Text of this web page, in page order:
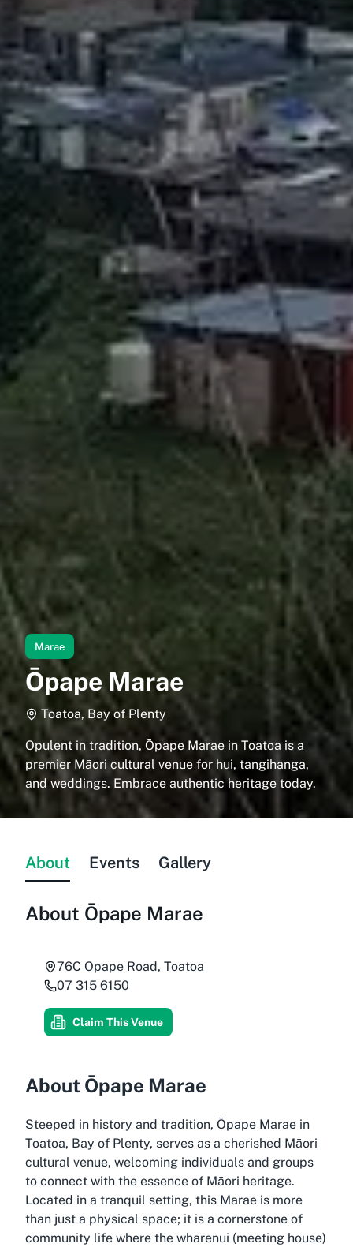
Marae
Ōpape Marae
Toatoa, Bay of Plenty
Opulent in tradition, Ōpape Marae in Toatoa is a
premier Māori cultural venue for hui, tangihanga,
and weddings. Embrace authentic heritage today.
About Events Gallery
About Ōpape Marae
76C Opape Road, Toatoa
07 315 6150
Claim This Venue
About Ōpape Marae
Steeped in history and tradition, Ōpape Marae in
Toatoa, Bay of Plenty, serves as a cherished Māori
cultural venue, welcoming individuals and groups
to connect with the essence of Māori heritage.
Located in a tranquil setting, this Marae is more
than just a physical space; it is a cornerstone of
community life where the wharenui (meeting house)